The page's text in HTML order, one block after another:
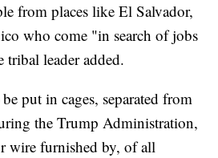
from places like El Salvador,
who come "in search of jobs
tribal leader added.
put in cages, separated from
the Trump Administration,
wire furnished by, of all